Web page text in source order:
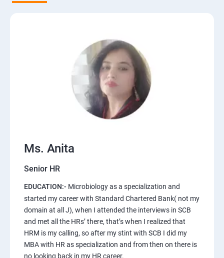
Ms. Anita
Senior HR
EDUCATION:- Microbiology as a specialization and
started my career with Standard Chartered Bank( not my
domain at all J), when I attended the interviews in SCB
and met all the HRs’ there, that’s when I realized that
HRM is my calling, so after my stint with SCB I did my
MBA with HR as specialization and from then on there is
no looking back in my HR career.